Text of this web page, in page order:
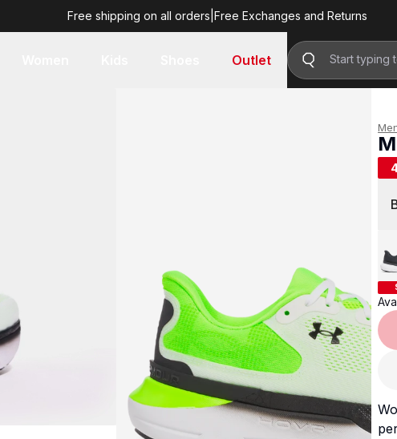
Free shipping on all orders Free Exchanges and Returns
Outlet
R
R 1,499.00